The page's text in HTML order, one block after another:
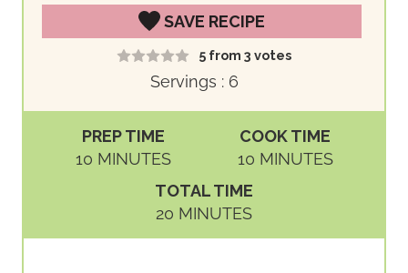
SAVE RECIPE
5from 3 votes
Servings : 6
PREP TIME
10MMINUTES
COOK TIME
10MMINUTES
TOTAL TIME
20 M
I
MINUTES